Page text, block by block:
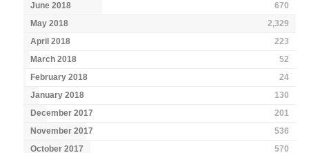
June 2018
670
May 2018
2,329
April 2018
223
March 2018
52
February 2018
24
January 2018
130
December 2017
201
November 2017
536
October 2017
570